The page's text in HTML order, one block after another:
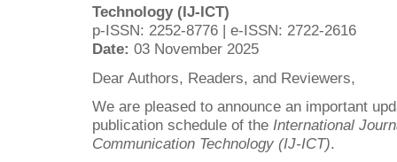
Technology (IJ-ICT)
p-ISSN: 2252-8776 | e-ISSN: 2722-2616
Date: 03 November 2025
Dear Authors, Readers, and Reviewers,
We are pleased to announce an important
publication schedule of the International
Communication Technology (IJ-ICT).